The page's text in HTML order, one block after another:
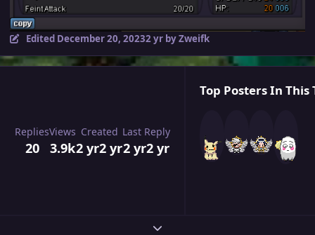
Edited December 20, 20232 yrby Zweifk
Replies
20
Views
3.9k
Created
2 yr2 yr
Last Reply
2 yr2 yr
Top Posters In This
Expand topic overview